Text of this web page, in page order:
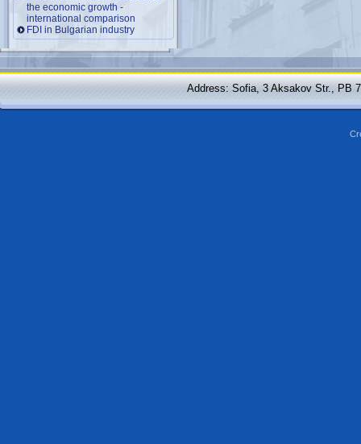
the economic growth -
international comparison
FDI in Bulgarian industry
Address: Sofia, 3 Aksakov Str., PB